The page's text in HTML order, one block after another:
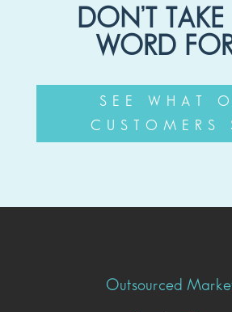
DON’T
WORD
SEE WHAT
CUSTOMERS
Outsourced